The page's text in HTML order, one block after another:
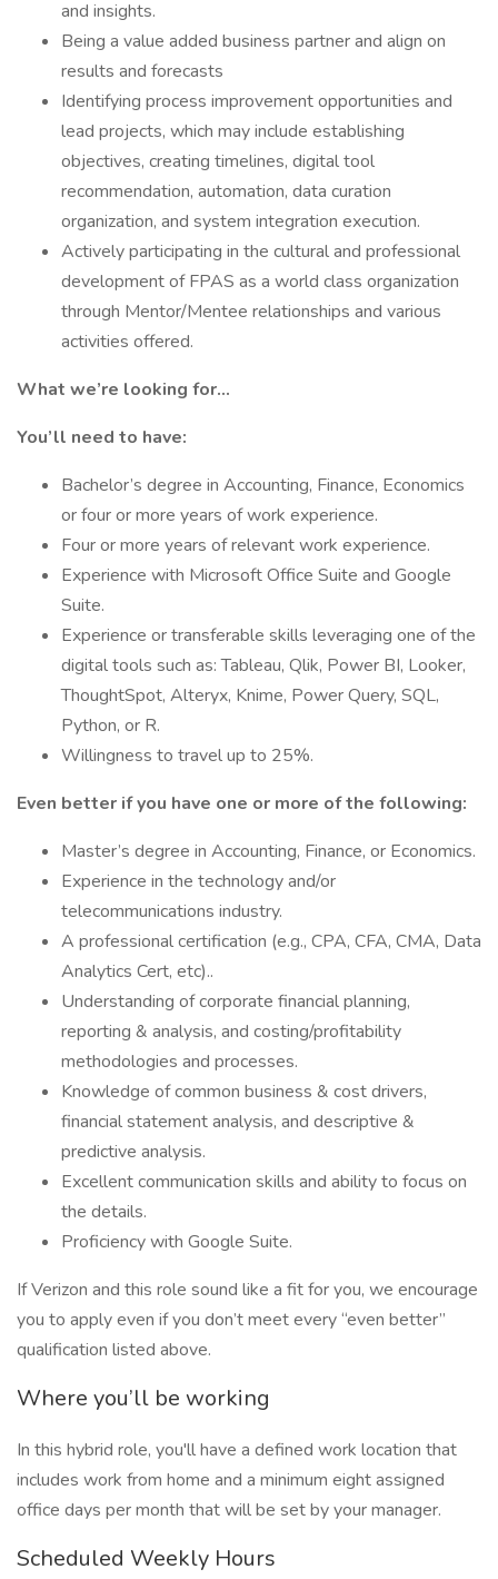
and insights.
Being a value added business partner and align on
results and forecasts
Identifying process improvement opportunities and
lead projects, which may include establishing
objectives, creating timelines, digital tool
recommendation, automation, data curation
organization, and system integration execution.
Actively participating in the cultural and professional
development of FPAS as a world class organization
through Mentor/Mentee relationships and various
activities offered.
What we’re looking for…
You’ll need to have:
Bachelor’s degree in Accounting, Finance, Economics
or four or more years of work experience.
Four or more years of relevant work experience.
Experience with Microsoft Office Suite and Google
Suite.
Experience or transferable skills leveraging one of the
digital tools such as: Tableau, Qlik, Power BI, Looker,
ThoughtSpot, Alteryx, Knime, Power Query, SQL,
Python, or R.
Willingness to travel up to 25%.
Even better if you have one or more of the following:
Master’s degree in Accounting, Finance, or Economics.
Experience in the technology and/or
telecommunications industry.
A professional certification (e.g., CPA, CFA, CMA, Data
Analytics Cert, etc)..
Understanding of corporate financial planning,
reporting & analysis, and costing/profitability
methodologies and processes.
Knowledge of common business & cost drivers,
financial statement analysis, and descriptive &
predictive analysis.
Excellent communication skills and ability to focus on
the details.
Proficiency with Google Suite.
If Verizon and this role sound like a fit for you, we encourage
you to apply even if you don’t meet every “even better”
qualification listed above.
Where you’ll be working
In this hybrid role, you'll have a defined work location that
includes work from home and a minimum eight assigned
office days per month that will be set by your manager.
Scheduled Weekly Hours